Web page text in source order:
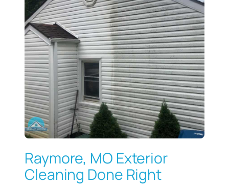
Raymore, MO Exterior
Cleaning Done Right